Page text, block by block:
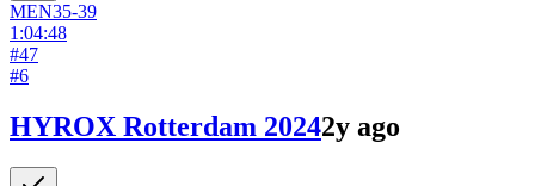
MEN35-39
1:04:48
#47
#6
HYROX Rotterdam 20242y ago